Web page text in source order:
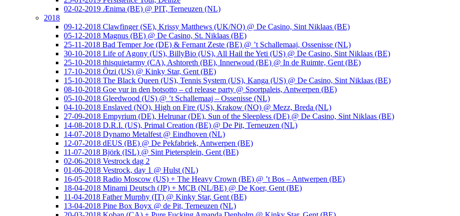
02-02-2019 Ænima (BE) @ PIT, Terneuzen (NL)
2018
09-12-2018 Clawfinger (SE), Krissy Matthews (UK/NO) @ De Casino, Sint Niklaas (BE)
05-12-2018 Magnus (BE) @ De Casino, St. Niklaas (BE)
25-11-2018 Bad Temper Joe (DE) & Fernant Zeste (BE) @ ’t Schallemaaj, Ossenisse (NL)
30-10-2018 Life of Agony (US), BillyBio (US), All Hail the Yeti (US) @ De Casino, Sint Niklaas (BE)
25-10-2018 thisquietarmy (CA), Ashtoreth (BE), Innerwoud (BE) @ In de Ruimte, Gent (BE)
17-10-2018 Ötzi (US) @ Kinky Star, Gent (BE)
15-10-2018 The Black Queen (US), Tennis System (US), Kanga (US) @ De Casino, Sint Niklaas (BE)
08-10-2018 Goe vur in den botsotto – cd release party @ Sportpaleis, Antwerpen (BE)
05-10-2018 Gleedwood (US) @ ’t Schallemaaj – Ossenisse (NL)
04-10-2018 Enslaved (NO), High on Fire (US), Krakow (NO) @ Mezz, Breda (NL)
27-09-2018 Empyrium (DE), Helrunar (DE), Sun of the Sleepless (DE) @ De Casino, Sint Niklaas (BE)
14-08-2018 D.R.I. (US), Primal Creation (BE) @ De Pit, Terneuzen (NL)
14-07-2018 Dynamo Metalfest @ Eindhoven (NL)
12-07-2018 dEUS (BE) @ De Pekfabriek, Antwerpen (BE)
11-07-2018 Björk (ISL) @ Sint Pietersplein, Gent (BE)
02-06-2018 Vestrock dag 2
01-06-2018 Vestrock, day 1 @ Hulst (NL)
16-05-2018 Radio Moscow (US) + The Heavy Crown (BE) @ ’t Bos – Antwerpen (BE)
18-04-2018 Minami Deutsch (JP) + MCB (NL/BE) @ De Koer, Gent (BE)
11-04-2018 Father Murphy (IT) @ Kinky Star, Gent (BE)
13-04-2018 Pine Box Boyx @ de Pit, Terneuzen (NL)